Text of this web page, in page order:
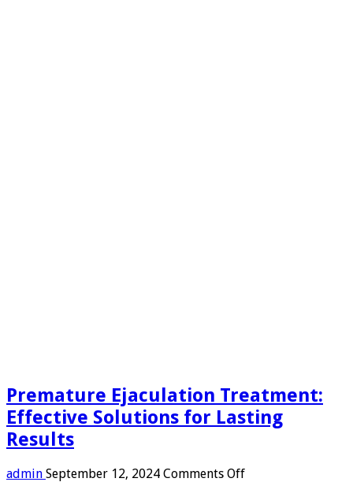
Premature Ejaculation Treatment:
Effective Solutions for Lasting
Results
admin September 12, 2024 Comments Offon